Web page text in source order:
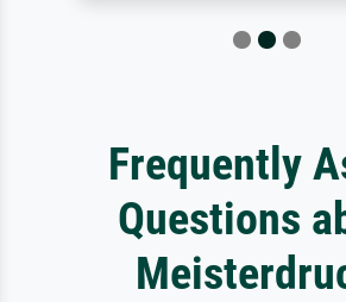
Frequently
Questions